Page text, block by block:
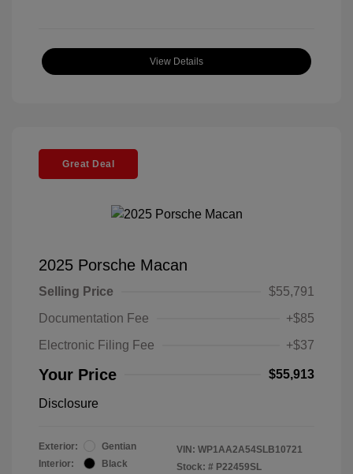
View Details
Great Deal
2025 Porsche Macan
Selling Price
$55,791
Documentation Fee
+$85
Electronic Filing Fee
+$37
Your Price $55,913
Disclosure
Exterior:
Gentian
Interior:
Black
VIN: WP1AA2A54SLB10721
Stock: # P22459SL